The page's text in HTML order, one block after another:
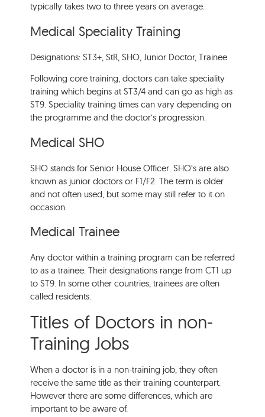
typically takes two to three years on average.
Medical Speciality Training
Designations: ST3+, StR, SHO, Junior Doctor, Trainee
Following core training, doctors can take speciality
training which begins at ST3/4 and can go as high as
ST9. Speciality training times can vary depending on
the programme and the doctor’s progression.
Medical SHO
SHO stands for Senior House Officer. SHO’s are also
known as junior doctors or F1/F2. The term is older
and not often used, but some may still refer to it on
occasion.
Medical Trainee
Any doctor within a training program can be referred
to as a trainee. Their designations range from CT1 up
to ST9. In some other countries, trainees are often
called residents.
Titles of Doctors in non-
Training Jobs
When a doctor is in a non-training job, they often
receive the same title as their training counterpart.
However there are some differences, which are
important to be aware of.